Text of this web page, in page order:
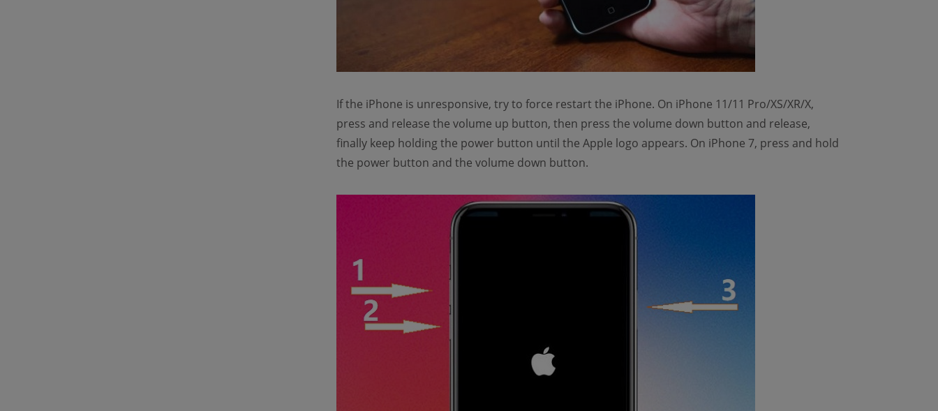
If the iPhone is unresponsive, try to force restart the iPhone. On iPhone 11/11 Pro/XS/XR/X,
press and release the volume up button, then press the volume down button and release,
finally keep holding the power button until the Apple logo appears. On iPhone 7, press and hold
the power button and the volume down button.